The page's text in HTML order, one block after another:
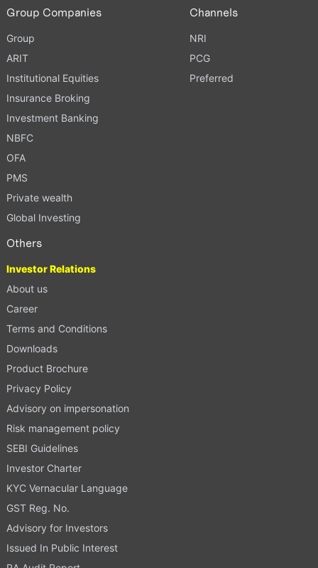
Group Companies
Group
ARIT
Institutional Equities
Insurance Broking
Investment Banking
NBFC
OFA
PMS
Private wealth
Global Investing
Channels
NRI
PCG
Preferred
Others
Investor Relations
About us
Career
Terms and Conditions
Downloads
Product Brochure
Privacy Policy
Advisory on impersonation
Risk management policy
SEBI Guidelines
Investor Charter
KYC Vernacular Language
GST Reg. No.
Advisory for Investors
Issued In Public Interest